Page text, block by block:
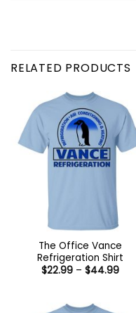
RELATED PRODUCTS
The Office Vance
Refrigeration Shirt
$22.99 – $44.99Price